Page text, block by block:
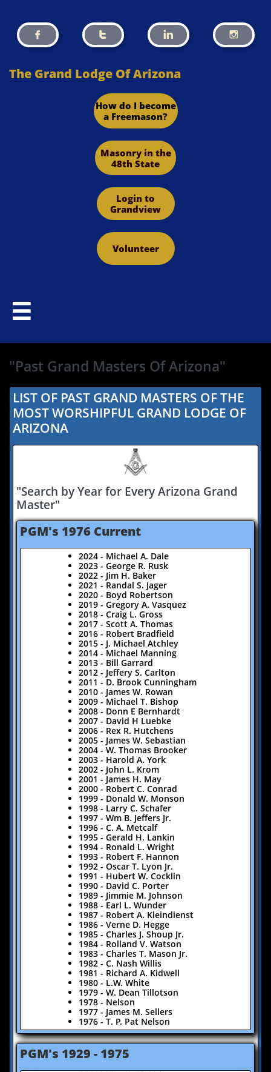
   
The Grand Lodge Of Arizona
How do I become
a Freemason?
Masonry in the
48th State
Login to
Grandview
Volunteer

"Past Grand Masters Of Arizona"
LIST OF PAST GRAND MASTERS OF THE
MOST WORSHIPFUL GRAND LODGE OF
ARIZONA
"Search by Year for Every Arizona Grand
Master"
​PGM's 1976 Current
2024 - Michael A. Dale
2023 - George R. Rusk
2022 - Jim H. Baker
2021 - Randal S. Jager
2020 - Boyd Robertson
2019 - Gregory A. Vasquez
​2018 - Craig L. Gross
2017 - Scott A. Thomas
2016 - Robert Bradfield
2015 - J. Michael Atchley
2014 - Michael Manning
2013 - Bill Garrard
2012 - Jeffery S. Carlton
2011 - D. Brook Cunningham
2010 - James W. Rowan
2009 - Michael T. Bishop
2008 - Donn E Bernhardt
2007 - David H Luebke
2006 - Rex R. Hutchens
2005 - James W. Sebastian
2004 - W. Thomas Brooker
2003 - Harold A. York
2002 - John L. Krom
2001 - James H. May
2000 - Robert C. Conrad
1999 - Donald W. Monson
1998 - Larry C. Schafer
1997 - Wm B. Jeffers Jr.
1996 - C. A. Metcalf
1995 - Gerald H. Lankin
1994 - Ronald L. Wright
1993 - Robert F. Hannon
1992 - Oscar T. Lyon Jr.
1991 - Hubert W. Cocklin
1990 - David C. Porter
1989 - Jimmie M. Johnson
1988 - Earl L. Wunder
1987 - Robert A. Kleindienst
1986 - Verne D. Hegge
1985 - Charles J. Shoup Jr.
1984 - Rolland V. Watson
1983 - Charles T. Mason Jr.
1982 - C. Nash Willis
1981 - Richard A. Kidwell
1980 - L.W. White
1979 - W. Dean Tillotson
1978 - Nelson
1977 - James M. Sellers
1976 - T. P. Pat Nelson
​PGM's 1929 - 1975